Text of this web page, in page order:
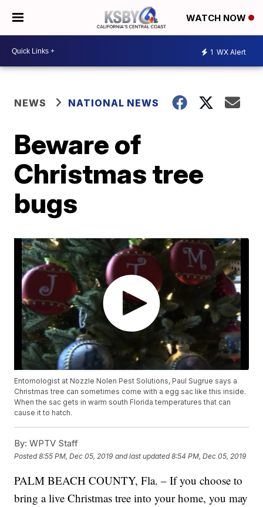
WATCH NOW
1 WX Alert
NEWS NATIONAL NEWS
Beware of
Christmas tree
bugs
Entomologist at Nozzle Nolen Pest Solutions, Paul Sugrue says a
Christmas tree can sometimes come with a egg sac like this inside.
When the sac gets in warm south Florida temperatures that can
cause it to hatch.
By: WPTV Staff
Posted8:55 PM, Dec 05, 2019 and last updated 8:54 PM, Dec 05, 2019
PALM BEACH COUNTY, Fla. – If you choose to
bring a live Christmas tree into your home, you may